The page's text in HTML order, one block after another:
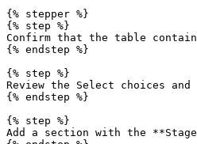
{% stepper %}
{% step %}
Confirm that the table
{% endstep %}
{% step %}
Review the Select choices
{% endstep %}
{% step %}
Add a section with the